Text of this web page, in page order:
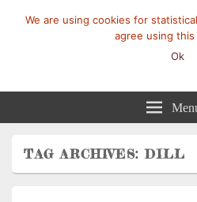
Mangez-Moi.fr
TAG ARCHIVES:DILL
We are using cookies for
agree using
Ok